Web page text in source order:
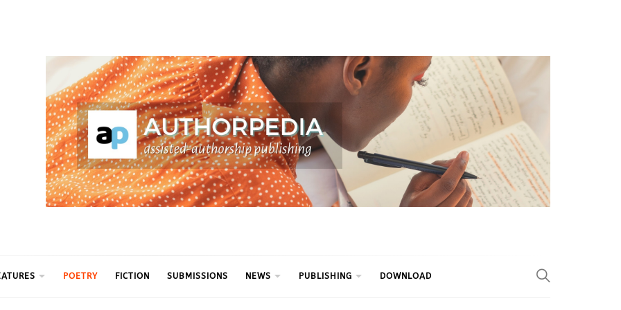
POETRY FICTION SUBMISSIONS NEWS PUBLISHING DOWNLOAD